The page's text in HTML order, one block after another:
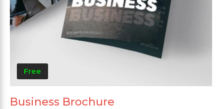
Free
Business Brochure